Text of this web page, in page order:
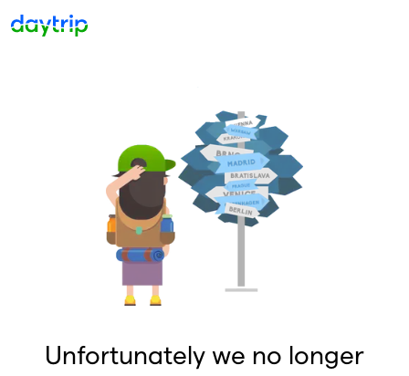
Unfortunately we no longer